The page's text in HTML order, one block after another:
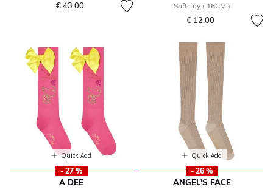
€ 43.00
Soft Toy ( 16CM )
€ 12.00
Quick Add
- 27 %
A DEE
Quick Add
- 26 %
ANGEL'S FACE